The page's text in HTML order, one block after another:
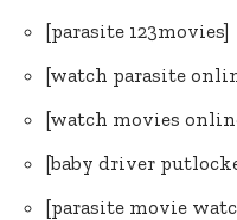
[parasite 123movies]
[watch parasite
[watch movies
[baby driver
[parasite movie